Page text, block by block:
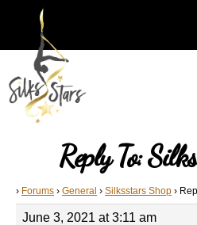
Reply To:
› Forums › General › Silksstars Shop ›
June 3, 2021 at 3:11 am